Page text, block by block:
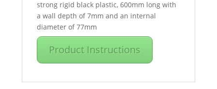
strong rigid black plastic, 600mm long with
a wall depth of 7mm and an internal
diameter of 77mm
Product Instructions